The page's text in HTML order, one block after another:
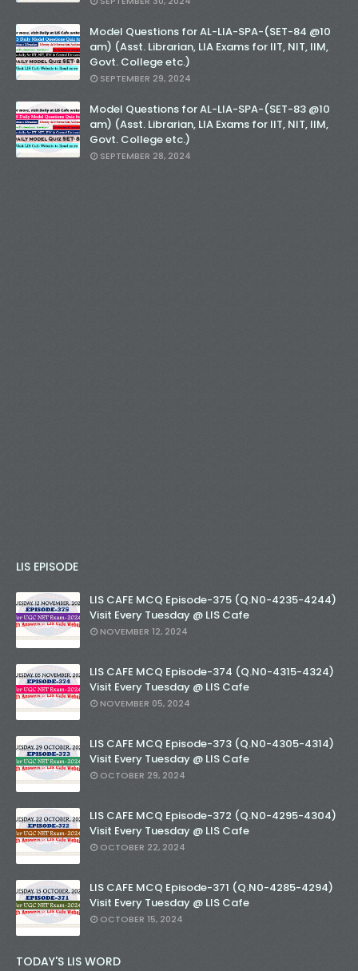
Model Questions for AL-LIA-SPA-(SET-84 @10
am) (Asst. Librarian, LIA Exams for IIT, NIT, IIM,
Govt. College etc.)
SEPTEMBER 29, 2024
Model Questions for AL-LIA-SPA-(SET-83 @10
am) (Asst. Librarian, LIA Exams for IIT, NIT, IIM,
Govt. College etc.)
SEPTEMBER 28, 2024
LIS EPISODE
LIS CAFE MCQ Episode-375 (Q.N0-4235-4244)
Visit Every Tuesday @ LIS Cafe
NOVEMBER 12, 2024
LIS CAFE MCQ Episode-374 (Q.N0-4315-4324)
Visit Every Tuesday @ LIS Cafe
NOVEMBER 05, 2024
LIS CAFE MCQ Episode-373 (Q.N0-4305-4314)
Visit Every Tuesday @ LIS Cafe
OCTOBER 29, 2024
LIS CAFE MCQ Episode-372 (Q.N0-4295-4304)
Visit Every Tuesday @ LIS Cafe
OCTOBER 22, 2024
LIS CAFE MCQ Episode-371 (Q.N0-4285-4294)
Visit Every Tuesday @ LIS Cafe
OCTOBER 15, 2024
TODAY'S LIS WORD